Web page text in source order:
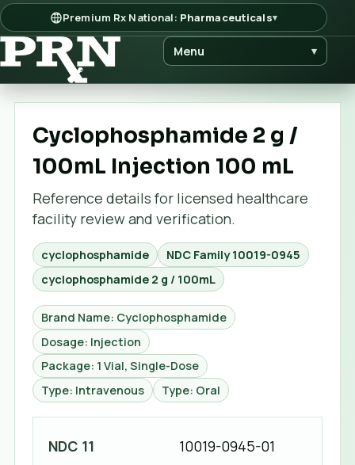
Premium Rx National: Pharmaceuticals▾
Menu ▾
Cyclophosphamide 2 g /
100mL Injection 100 mL
Reference details for licensed healthcare
facility review and verification.
cyclophosphamide NDC Family10019-0945
cyclophosphamide 2 g / 100mL
Brand Name: Cyclophosphamide
Dosage: Injection
Package: 1 Vial, Single-Dose
Type: Intravenous
Type: Oral
NDC 11 10019-0945-01